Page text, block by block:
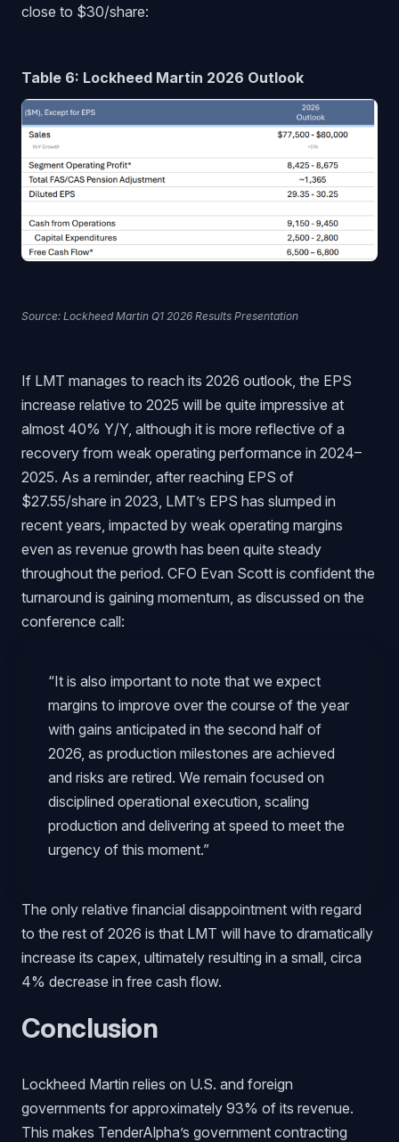
close to $30/share:
Table 6: Lockheed Martin 2026 Outlook
Source: Lockheed Martin Q1 2026 Results Presentation
If LMT manages to reach its 2026 outlook, the EPS
increase relative to 2025 will be quite impressive at
almost 40% Y/Y, although it is more reflective of a
recovery from weak operating performance in 2024–
2025. As a reminder, after reaching EPS of
$27.55/share in 2023, LMT’s EPS has slumped in
recent years, impacted by weak operating margins
even as revenue growth has been quite steady
throughout the period. CFO Evan Scott is confident the
turnaround is gaining momentum, as discussed on the
conference call:
“It is also important to note that we expect
margins to improve over the course of the year
with gains anticipated in the second half of
2026, as production milestones are achieved
and risks are retired. We remain focused on
disciplined operational execution, scaling
production and delivering at speed to meet the
urgency of this moment.”
The only relative financial disappointment with regard
to the rest of 2026 is that LMT will have to dramatically
increase its capex, ultimately resulting in a small, circa
4% decrease in free cash flow.
Conclusion
Lockheed Martin relies on U.S. and foreign
governments for approximately 93% of its revenue.
This makes TenderAlpha’s government contracting